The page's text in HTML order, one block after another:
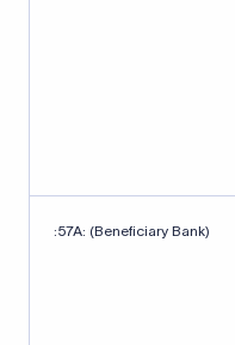
:57A: (Beneficiary Bank)